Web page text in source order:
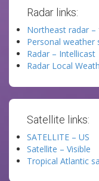
Radar links:
Northeast radar
Personal weather
Radar – Intellicast
Radar Local
Satellite links:
SATELLITE – US
Satellite – Visible
Tropical Atlantic